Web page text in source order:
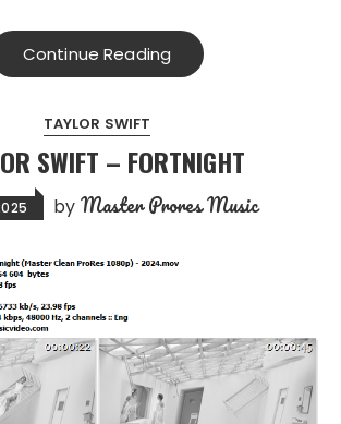
Continue Reading
TAYLOR SWIFT
SWIFT – FORTNIGHT
by Master Prores Music